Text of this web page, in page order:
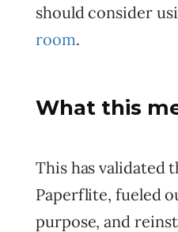
should consider
room.
What this
This has validated
Paperflite, fueled
purpose, and